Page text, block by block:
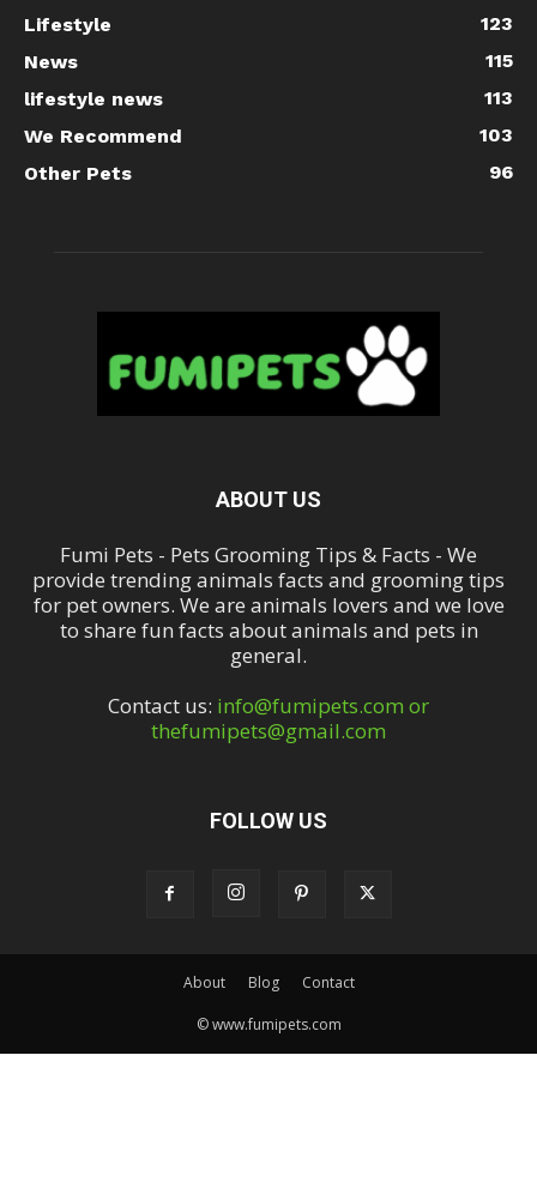
Lifestyle
123
News
115
lifestyle news
113
We Recommend
103
Other Pets
96
ABOUT US
Fumi Pets - Pets Grooming Tips & Facts - We
provide trending animals facts and grooming tips
for pet owners. We are animals lovers and we love
to share fun facts about animals and pets in
general.
Contact us: info@fumipets.com or
thefumipets@gmail.com
FOLLOW US
About Blog Contact
© www.fumipets.com